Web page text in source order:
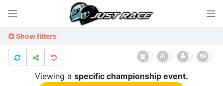
Show filters
Viewing a specific championship event.